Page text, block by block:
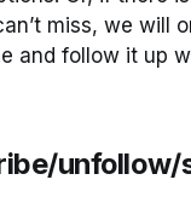
miss, we will
and follow it up
unfollow/